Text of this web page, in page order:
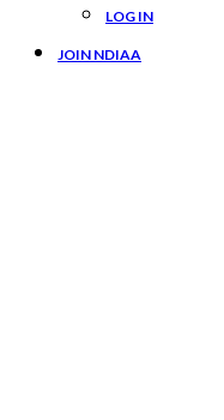
LOG IN
JOIN NDIAA